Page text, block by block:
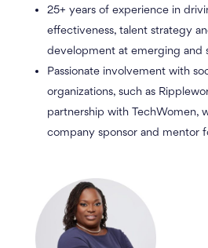
25+ years of experience in
effectiveness, talent strategy
development at emerging and
Passionate involvement with
organizations, such as
partnership with TechWomen,
company sponsor and mentor